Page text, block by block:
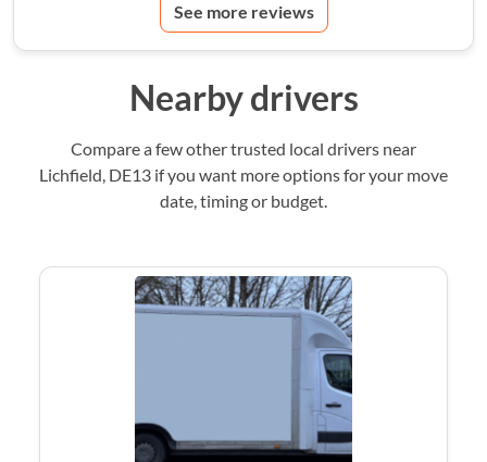
See more reviews
Nearby drivers
Compare a few other trusted local drivers near
Lichfield, DE13 if you want more options for your move
date, timing or budget.